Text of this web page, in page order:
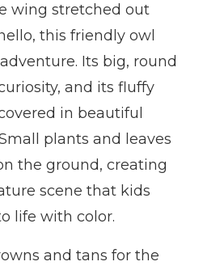
wing stretched out
this friendly owl
Its big, round
and its fluffy
in beautiful
plants and leaves
the ground, creating
scene that kids
life with color.
and tans for the